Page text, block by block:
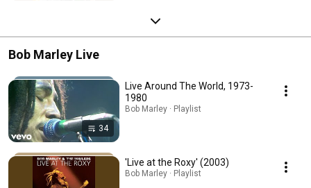
Bob Marley Live
34
Live Around The World, 1973-
1980
Bob Marley · Playlist
'Live at the Roxy' (2003)
Bob Marley · Playlist